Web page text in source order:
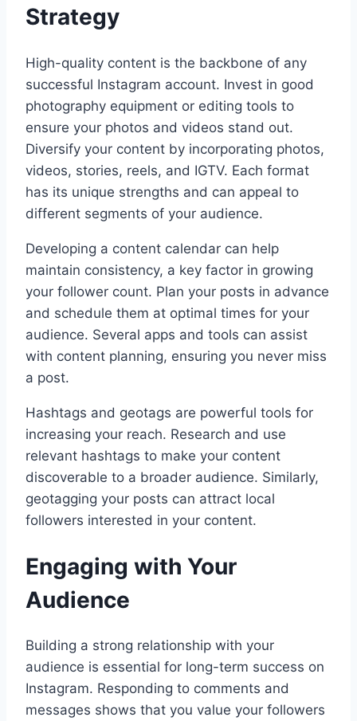
Strategy
High-quality content is the backbone of any
successful Instagram account. Invest in good
photography equipment or editing tools to
ensure your photos and videos stand out.
Diversify your content by incorporating photos,
videos, stories, reels, and IGTV. Each format
has its unique strengths and can appeal to
different segments of your audience.
Developing a content calendar can help
maintain consistency, a key factor in growing
your follower count. Plan your posts in advance
and schedule them at optimal times for your
audience. Several apps and tools can assist
with content planning, ensuring you never miss
a post.
Hashtags and geotags are powerful tools for
increasing your reach. Research and use
relevant hashtags to make your content
discoverable to a broader audience. Similarly,
geotagging your posts can attract local
followers interested in your content.
Engaging with Your
Audience
Building a strong relationship with your
audience is essential for long-term success on
Instagram. Responding to comments and
messages shows that you value your followers